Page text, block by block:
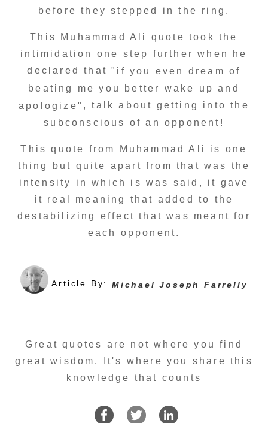
before they stepped in the ring.
This Muhammad Ali quote took the
intimidation one step further when he
declared that"if you even dream of
beating me you better wake up and
apologize" , talk about getting into the
subconscious of an opponent!
This quote from Muhammad Ali is one
thing but quite apart from that was the
intensity in which is was said, it gave
it real meaning that added to the
destabilizing effect that was meant for
each opponent.
Article By: Michael Joseph Farrelly
Great quotes are not where you find
great wisdom. It's where you share this
knowledge that counts